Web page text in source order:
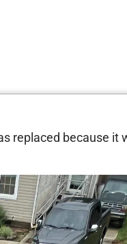
replaced because it